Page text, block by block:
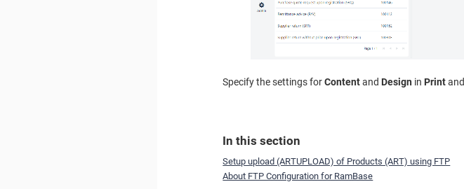
Specify the settings forContentand Design in Printand
In this section
Setup upload (ARTUPLOAD) of Products (ART) using FTP
About FTP Configuration for RamBase